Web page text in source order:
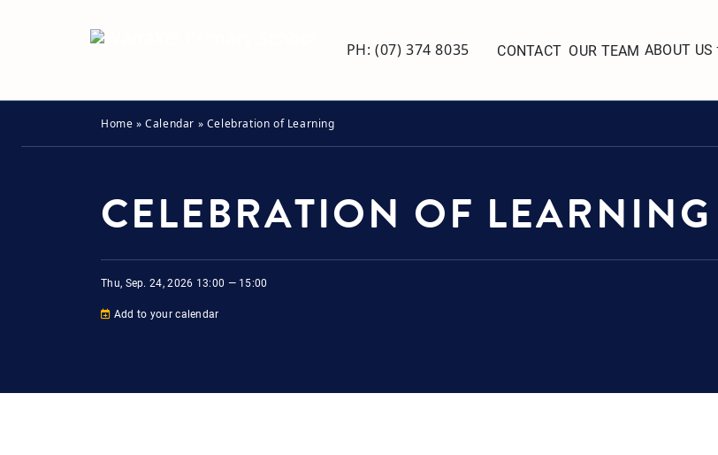
PH: (07) 374 8035 CONTACT OUR TEAM ABOUT US
Home »Calendar » Celebration of Learning
CELEBRATION OF LEARNING
Thu, Sep. 24, 2026 13:00 — 15:00
Add to your calendar